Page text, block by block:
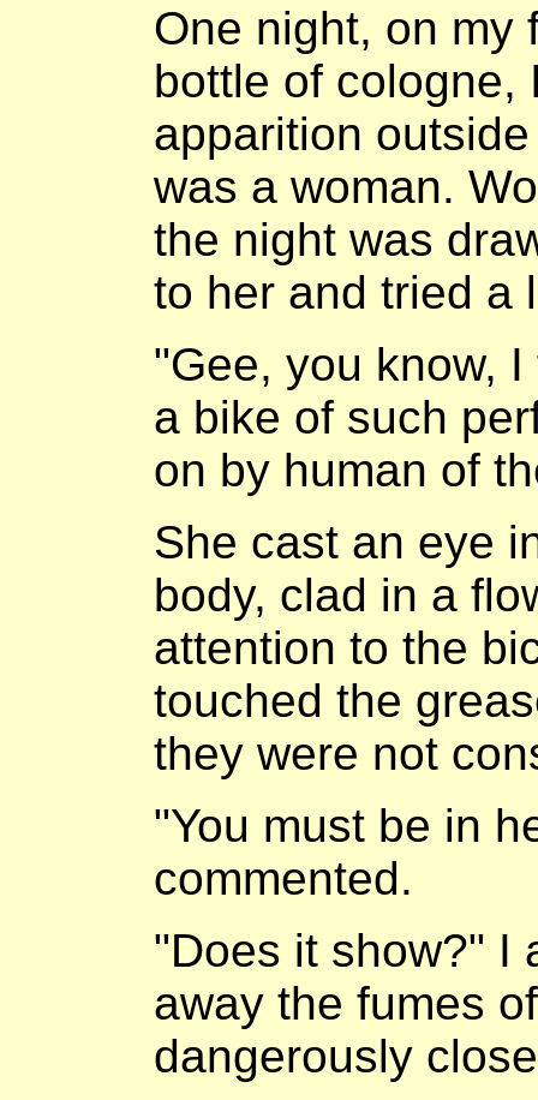
One night, on my
bottle of cologne,
apparition
was a woman.
the night was
to her and tried a
"Gee, you know,
a bike of such
on by human of
She cast an eye
body, clad in a
attention to the
touched the
they were not
"You must be in
commented.
"Does it show?" I
away the fumes
dangerously